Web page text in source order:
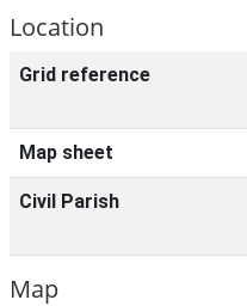
Location
Grid reference
Map sheet
Civil Parish
Map